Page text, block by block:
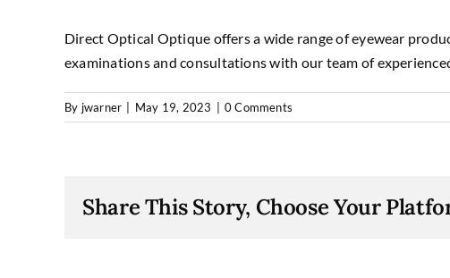
Direct Optical Optique offers a wide range of eyewear
examinations and consultations with our team of
By jwarner | May 19, 2023 | 0 Comments
Share This Story, Choose Your